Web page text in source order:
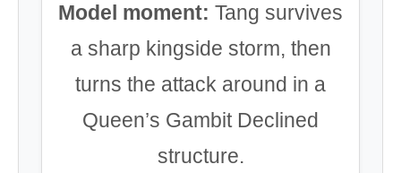
Model moment: Tang survives
a sharp kingside storm, then
turns the attack around in a
Queen’s Gambit Declined
structure.